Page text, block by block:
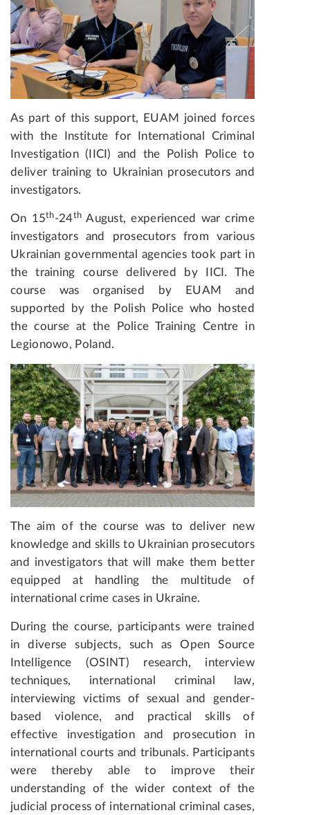
As part of this support, EUAM joined forces
with the Institute for International Criminal
Investigation (IICI) and the Polish Police to
deliver training to Ukrainian prosecutors and
investigators.
On 15th-24th August, experienced war crime
investigators and prosecutors from various
Ukrainian governmental agencies took part in
the training course delivered by IICI. The
course was organised by EUAM and
supported by the Polish Police who hosted
the course at the Police Training Centre in
Legionowo, Poland.
The aim of the course was to deliver new
knowledge and skills to Ukrainian prosecutors
and investigators that will make them better
equipped at handling the multitude of
international crime cases in Ukraine.
During the course, participants were trained
in diverse subjects, such as Open Source
Intelligence (OSINT) research, interview
techniques, international criminal law,
interviewing victims of sexual and gender-
based violence, and practical skills of
effective investigation and prosecution in
international courts and tribunals. Participants
were thereby able to improve their
understanding of the wider context of the
judicial process of international criminal cases,